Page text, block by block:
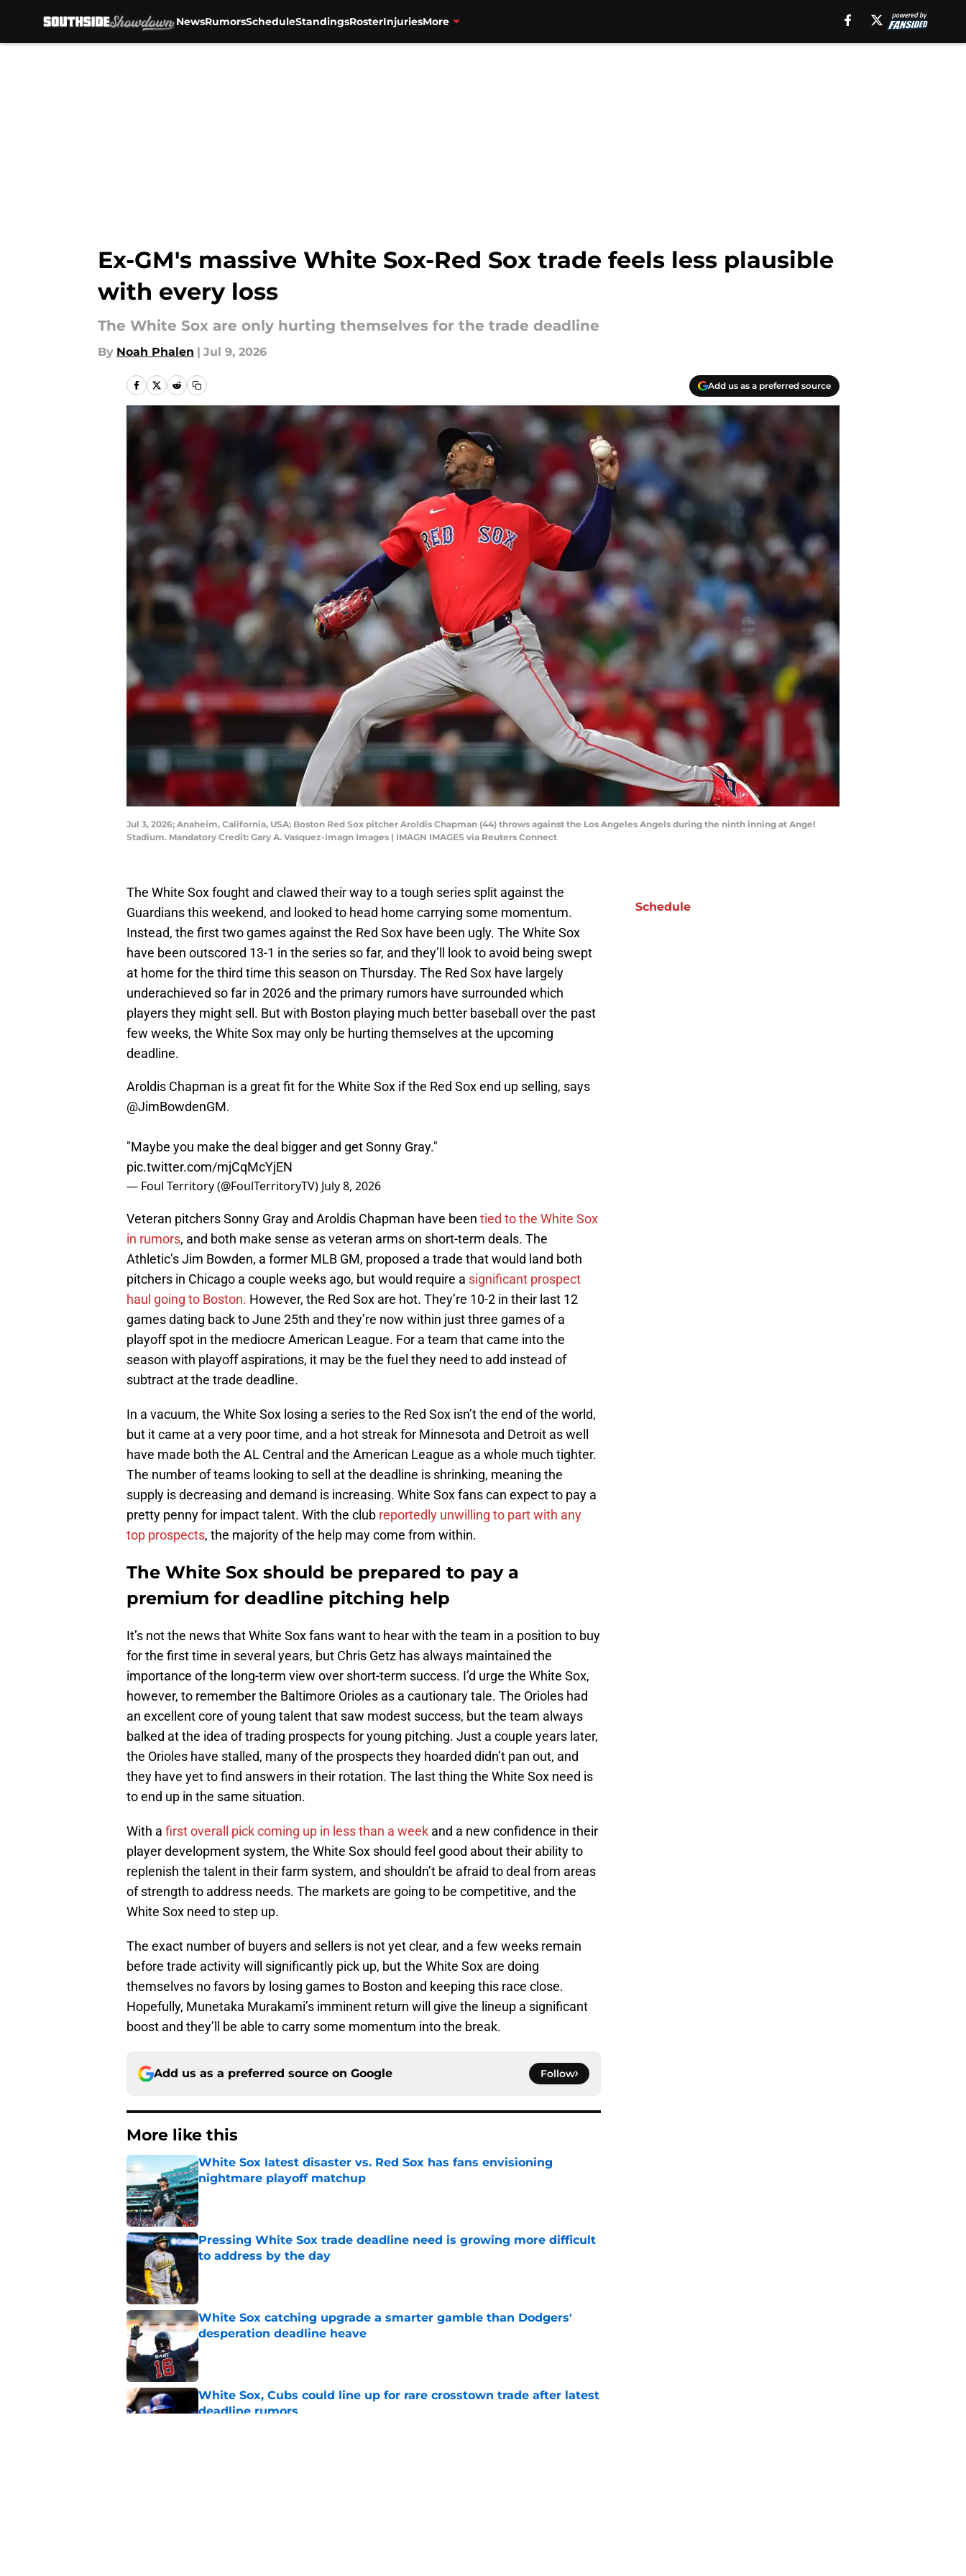
NewsRumorsScheduleStandingsRosterInjuriesMore
Ex-GM's massive White Sox-Red Sox trade feels less plausible
with every loss
The White Sox are only hurting themselves for the trade deadline
By Noah Phalen | Jul 9, 2026
Add us as a preferred source
Jul 3, 2026; Anaheim, California, USA; Boston Red Sox pitcher Aroldis Chapman (44) throws against the Los Angeles Angels during the ninth inning at Angel
Stadium. Mandatory Credit: Gary A. Vasquez-Imagn Images | IMAGN IMAGES via Reuters Connect
The White Sox fought and clawed their way to a tough series split against the
Guardians this weekend, and looked to head home carrying some momentum.
Instead, the first two games against the Red Sox have been ugly. The White Sox
have been outscored 13-1 in the series so far, and they’ll look to avoid being swept
at home for the third time this season on Thursday. The Red Sox have largely
underachieved so far in 2026 and the primary rumors have surrounded which
players they might sell. But with Boston playing much better baseball over the past
few weeks, the White Sox may only be hurting themselves at the upcoming
deadline.
Aroldis Chapman is a great fit for the White Sox if the Red Sox end up selling, says
@JimBowdenGM.
"Maybe you make the deal bigger and get Sonny Gray."
pic.twitter.com/mjCqMcYjEN
— Foul Territory (@FoulTerritoryTV) July 8, 2026
Veteran pitchers Sonny Gray and Aroldis Chapman have been tied to the White Sox
in rumors, and both make sense as veteran arms on short-term deals. The
Athletic’s Jim Bowden, a former MLB GM, proposed a trade that would land both
pitchers in Chicago a couple weeks ago, but would require a significant prospect
haul going to Boston. However, the Red Sox are hot. They’re 10-2 in their last 12
games dating back to June 25th and they’re now within just three games of a
playoff spot in the mediocre American League. For a team that came into the
season with playoff aspirations, it may be the fuel they need to add instead of
subtract at the trade deadline.
In a vacuum, the White Sox losing a series to the Red Sox isn’t the end of the world,
but it came at a very poor time, and a hot streak for Minnesota and Detroit as well
have made both the AL Central and the American League as a whole much tighter.
The number of teams looking to sell at the deadline is shrinking, meaning the
supply is decreasing and demand is increasing. White Sox fans can expect to pay a
pretty penny for impact talent. With the club reportedly unwilling to part with any
top prospects, the majority of the help may come from within.
The White Sox should be prepared to pay a
premium for deadline pitching help
It’s not the news that White Sox fans want to hear with the team in a position to buy
for the first time in several years, but Chris Getz has always maintained the
importance of the long-term view over short-term success. I’d urge the White Sox,
however, to remember the Baltimore Orioles as a cautionary tale. The Orioles had
an excellent core of young talent that saw modest success, but the team always
balked at the idea of trading prospects for young pitching. Just a couple years later,
the Orioles have stalled, many of the prospects they hoarded didn’t pan out, and
they have yet to find answers in their rotation. The last thing the White Sox need is
to end up in the same situation.
With a first overall pick coming up in less than a week and a new confidence in their
player development system, the White Sox should feel good about their ability to
replenish the talent in their farm system, and shouldn’t be afraid to deal from areas
of strength to address needs. The markets are going to be competitive, and the
White Sox need to step up.
The exact number of buyers and sellers is not yet clear, and a few weeks remain
before trade activity will significantly pick up, but the White Sox are doing
themselves no favors by losing games to Boston and keeping this race close.
Hopefully, Munetaka Murakami’s imminent return will give the lineup a significant
boost and they’ll be able to carry some momentum into the break.
Add us as a preferred source on Google Follow
More like this
White Sox latest disaster vs. Red Sox has fans envisioning
nightmare playoff matchup
Published by on Invalid Date
Pressing White Sox trade deadline need is growing more difficult
to address by the day
White Sox catching upgrade a smarter gamble than Dodgers'
desperation deadline heave
Published by on Invalid Date
White Sox, Cubs could line up for rare crosstown trade after latest
deadline rumors
Schedule